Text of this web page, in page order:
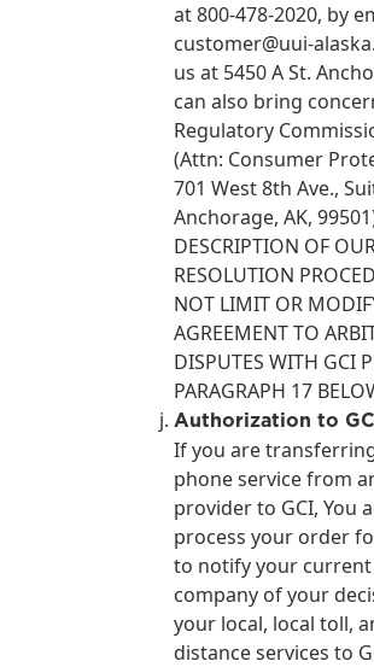
at 800-478-2020, by
customer@uui-
us at 5450 A St.
can also bring
Regulatory
(Attn: Consumer
701 West 8th Ave.,
Anchorage, AK,
DESCRIPTION OF
RESOLUTION
NOT LIMIT OR
AGREEMENT TO
DISPUTES WITH GCI
PARAGRAPH 17
Authorization to
If you are
phone service from
provider to GCI, You
process your order
to notify your
company of your
your local, local toll,
distance services to